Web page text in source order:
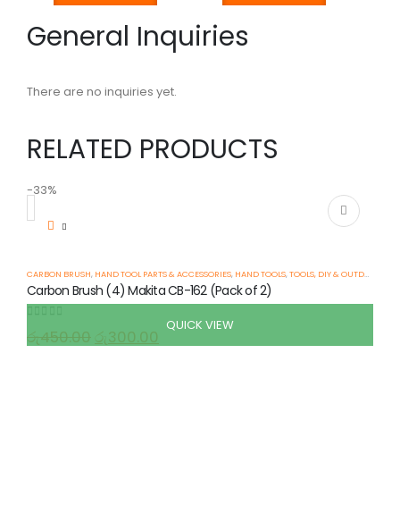
General Inquiries
There are no inquiries yet.
RELATED PRODUCTS
-33%
QUICK VIEW
CARBON BRUSH, HAND TOOL PARTS & ACCESSORIES, HAND TOOLS,TOOLS, DIY & OUTDOOR
Carbon Brush (4) Makita CB-162 (Pack of 2)
රු450.00 රු300.00